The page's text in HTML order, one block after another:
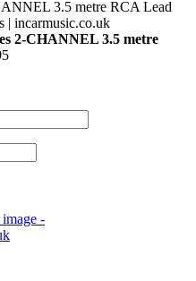
2-CHANNEL 3.5 metre